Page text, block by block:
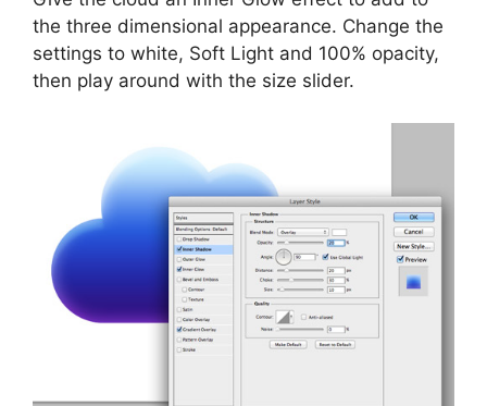
the three dimensional appearance. Change the
settings to white, Soft Light and 100% opacity,
then play around with the size slider.